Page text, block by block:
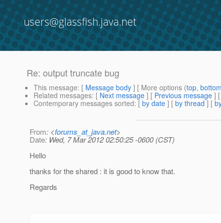
users@glassfish.java.net
Re: output truncate bug
This message: [ Message body ] [ More options (top,
Related messages: [ Next message ] [ Previous message ]
Contemporary messages sorted: [ by date ] [ by thread ] [
From: <forums_at_java.net>
Date: Wed, 7 Mar 2012 02:50:25 -0600 (CST)
Hello
thanks for the shared : it is good to know that.
Regards